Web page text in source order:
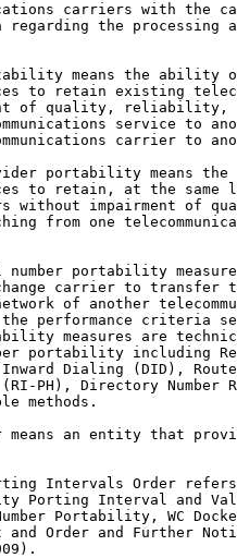
carriers with the
regarding the processing
means the ability
to retain existing
of quality, reliability,
service to
carrier to
portability means the
to retain, at the same
without impairment of
from one
number portability
carrier to transfer
of another
performance criteria
measures are
portability including
Dialing (DID), Route
PH), Directory Number
methods.
means an entity that
Intervals Order
Porting Interval and
Portability, WC
and Order and Further